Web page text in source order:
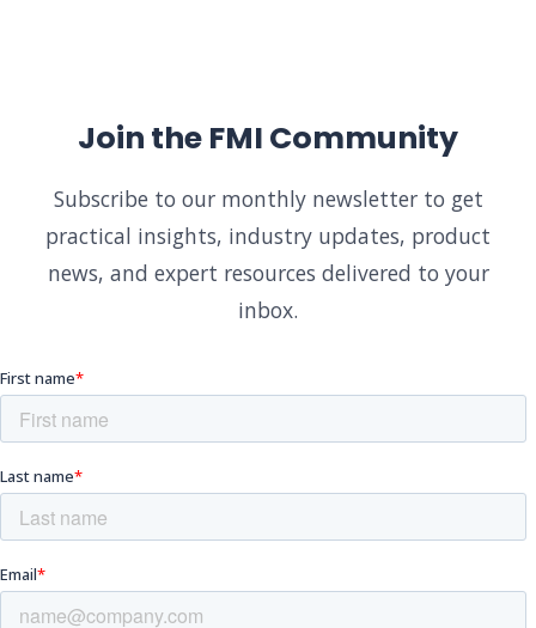
Join the FMI Community
Subscribe to our monthly newsletter to get
practical insights, industry updates, product
news, and expert resources delivered to your
inbox.